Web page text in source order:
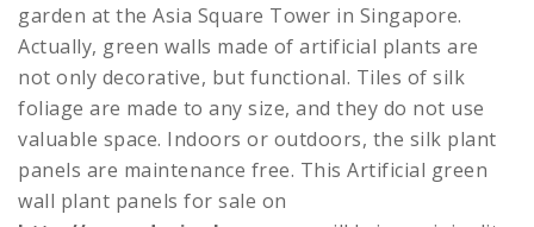
garden at the Asia Square Tower in Singapore.
Actually, green walls made of artificial plants are
not only decorative, but functional. Tiles of silk
foliage are made to any size, and they do not use
valuable space. Indoors or outdoors, the silk plant
panels are maintenance free. This Artificial green
wall plant panels for sale on